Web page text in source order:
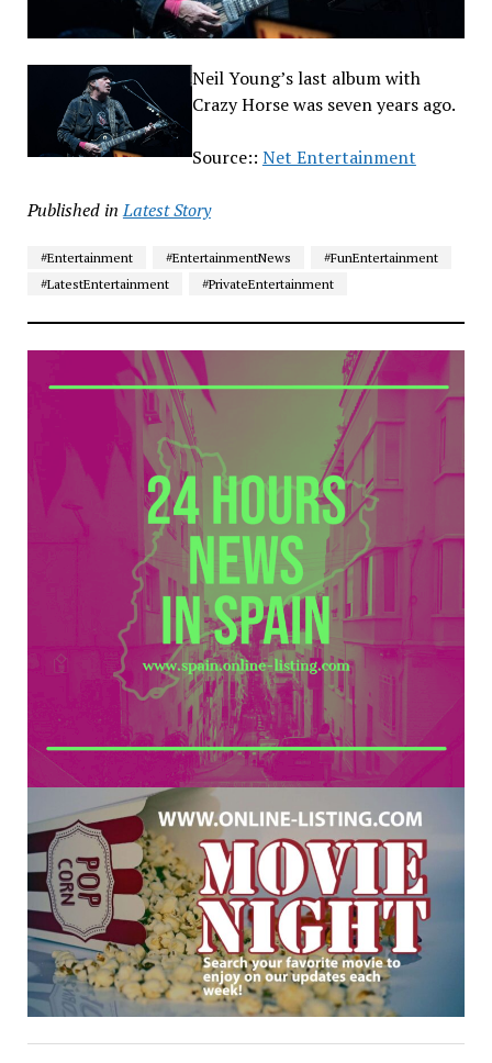
Neil Young’s last album with
Crazy Horse was seven years ago.
Source:: Net Entertainment
Published in Latest Story
#Entertainment #EntertainmentNews
#FunEntertainment
#LatestEntertainment
#PrivateEntertainment